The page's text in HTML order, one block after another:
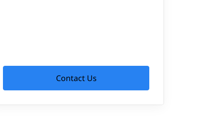
Contact Us